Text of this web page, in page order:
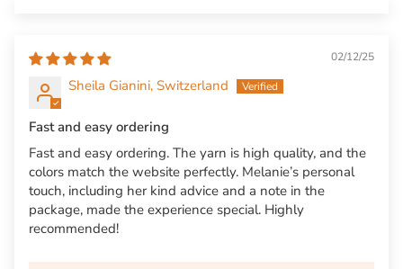
02/12/25
Sheila Gianini, Switzerland
Fast and easy ordering
Fast and easy ordering. The yarn is high quality, and the
colors match the website perfectly. Melanie’s personal
touch, including her kind advice and a note in the
package, made the experience special. Highly
recommended!